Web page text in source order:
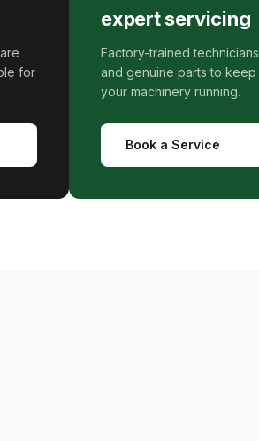
for
expert servicing
Factory-trained technicians
and genuine parts to keep
your machinery running.
Book a Service